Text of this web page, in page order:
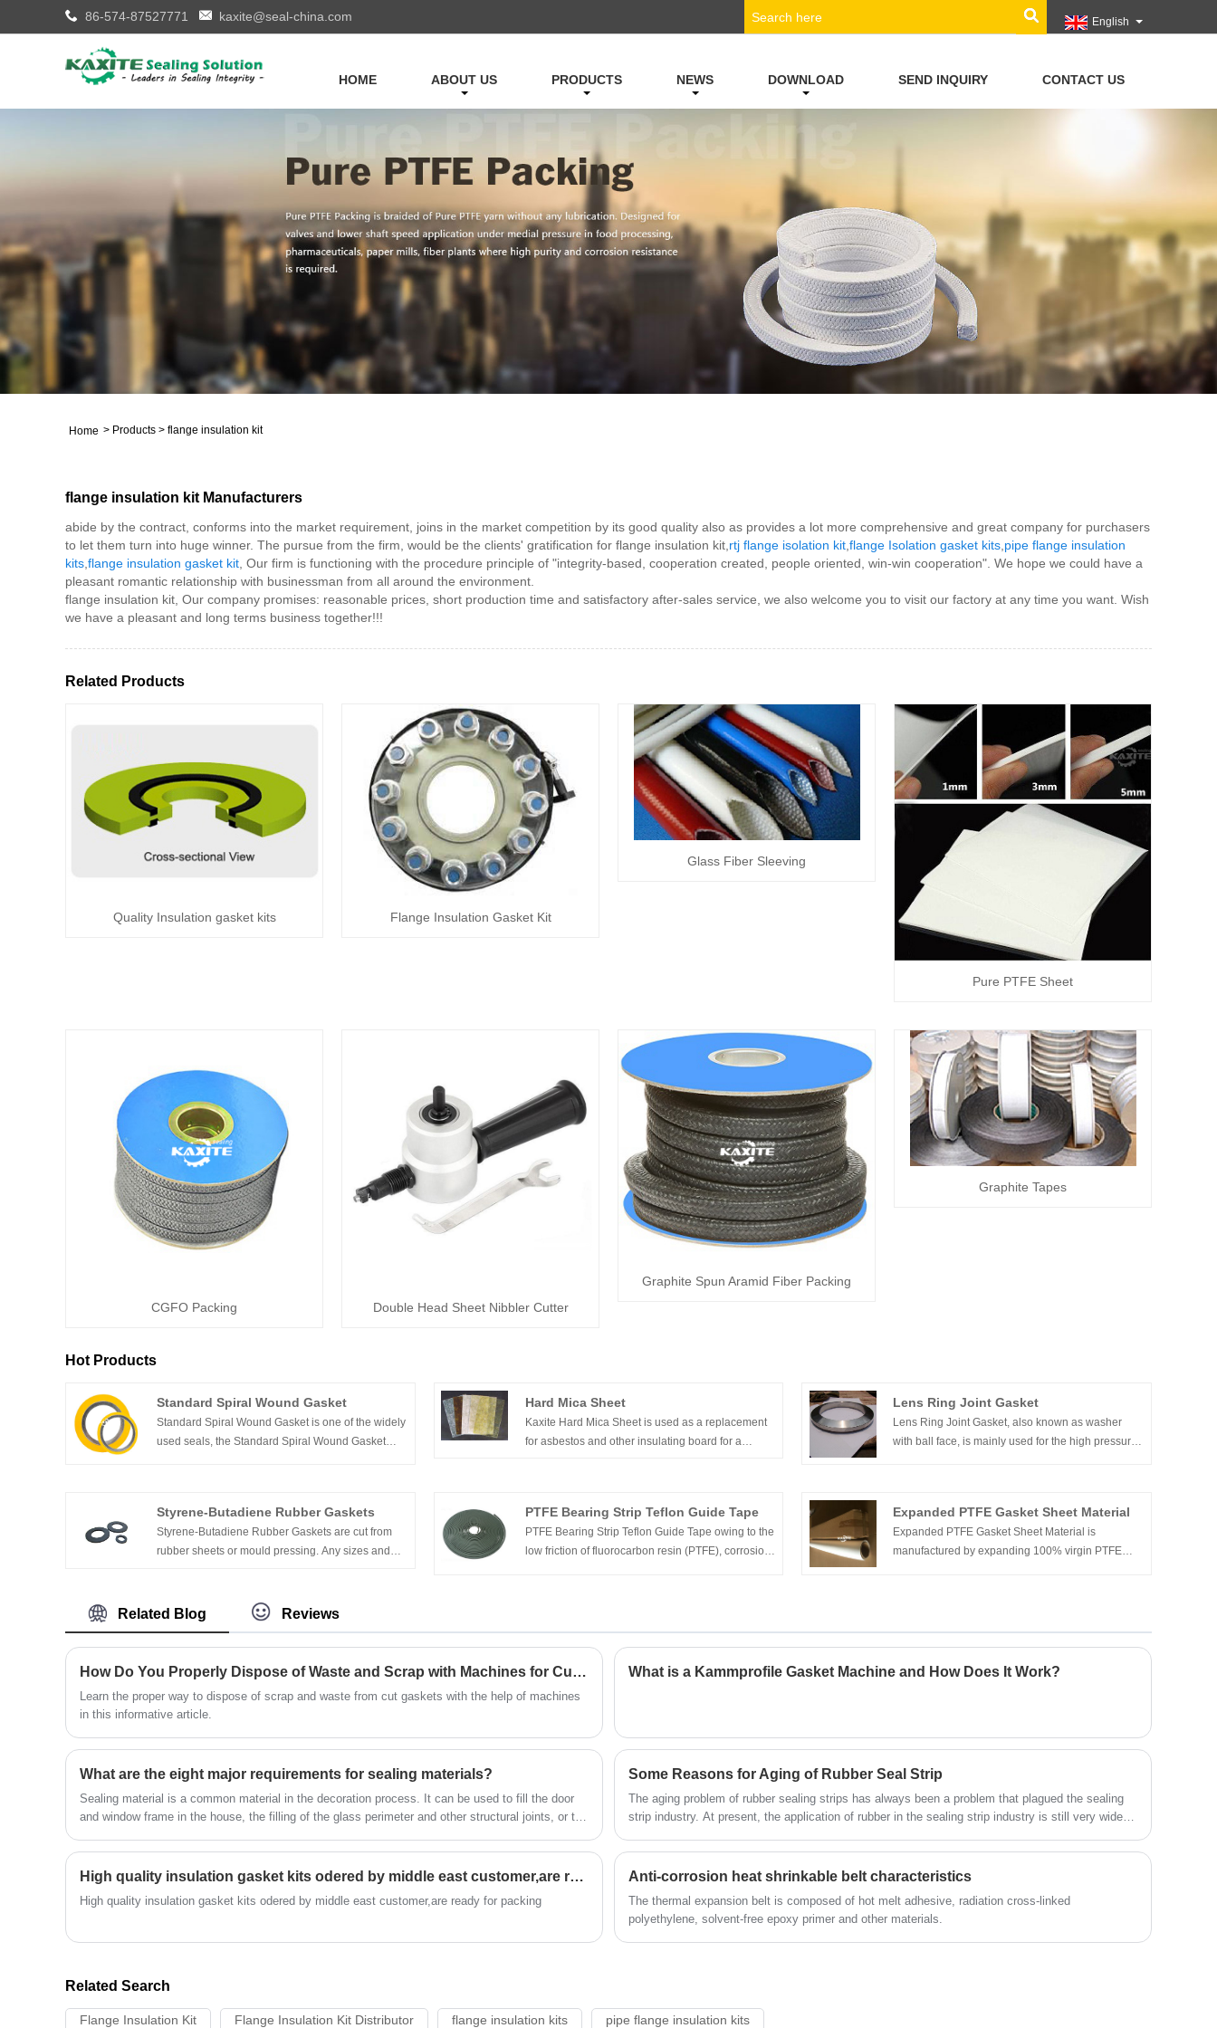
86-574-87527771 kaxite@seal-china.com English
HOME ABOUT US PRODUCTS NEWS DOWNLOAD SEND INQUIRY CONTACT US
Home > Products > flange insulation kit
flange insulation kit Manufacturers
abide by the contract, conforms into the market requirement, joins in the market competition by its good quality also as provides a lot more comprehensive and great company for purchasers
to let them turn into huge winner. The pursue from the firm, would be the clients' gratification for flange insulation kit, rtj flange isolation kit flange Isolation gasket kits pipe flange insulation
kits flange insulation gasket kit , Our firm is functioning with the procedure principle of "integrity-based, cooperation created, people oriented, win-win cooperation". We hope we could have a
pleasant romantic relationship with businessman from all around the environment.
flange insulation kit, Our company promises: reasonable prices, short production time and satisfactory after-sales service, we also welcome you to visit our factory at any time you want. Wish
we have a pleasant and long terms business together!!!
Related Products
Quality Insulation gasket kits Flange Insulation Gasket Kit
Glass Fiber Sleeving
Pure PTFE Sheet
CGFO Packing Double Head Sheet Nibbler Cutter
Graphite Spun Aramid Fiber Packing
Graphite Tapes
Hot Products
Standard Spiral Wound Gasket
Standard Spiral Wound Gasket is one of the widely
used seals, the Standard Spiral Wound Gasket
pressure & temperature. They are widely used in
the industrial field and fluid sectors.
Hard Mica Sheet
Kaxite Hard Mica Sheet is used as a replacement
for asbestos and other insulating board for a
Lens Ring Joint Gasket
Lens Ring Joint Gasket, also known as washer
with ball face, is mainly used for the high pressure
ring and C type gasket, ring gasket, serrated
gasket, wave gasket and hollow o-ring
Styrene-Butadiene Rubber Gaskets
Styrene-Butadiene Rubber Gaskets are cut from
rubber sheets or mould pressing. Any sizes and
cut just about any size and shape that you can
PTFE Bearing Strip Teflon Guide Tape
PTFE Bearing Strip Teflon Guide Tape owing to the
low friction of fluorocarbon resin (PTFE), corrosion
general metal and other non-metallic materials.
The elasticity and toughness of fluorocarbon resin
Expanded PTFE Gasket Sheet Material
Expanded PTFE Gasket Sheet Material is
manufactured by expanding 100% virgin PTFE
significantly different than conventional PTFE
sheet. This style is much softer and more flexible
creep and cold flow.
Related Blog Reviews
How Do You Properly Dispose of Waste and Scrap with Machines for Cut Gaskets?
Learn the proper way to dispose of scrap and waste from cut gaskets with the help of machines
in this informative article.
What is a Kammprofile Gasket Machine and How Does It Work?
What are the eight major requirements for sealing materials?
Sealing material is a common material in the decoration process. It can be used to fill the door
and window frame in the house, the filling of the glass perimeter and other structural joints, or the
Some Reasons for Aging of Rubber Seal Strip
The aging problem of rubber sealing strips has always been a problem that plagued the sealing
strip industry. At present, the application of rubber in the sealing strip industry is still very wide,
strip industry.
High quality insulation gasket kits odered by middle east customer,are ready for packing
High quality insulation gasket kits odered by middle east customer,are ready for packing
Anti-corrosion heat shrinkable belt characteristics
The thermal expansion belt is composed of hot melt adhesive, radiation cross-linked
polyethylene, solvent-free epoxy primer and other materials.
Related Search
Flange Insulation Kit Flange Insulation Kit Distributor flange insulation kits pipe flange insulation kits